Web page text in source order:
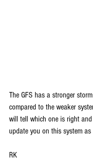
The GFS has a stronger
compared to the weaker
will tell which one is right
update you on this system
RK